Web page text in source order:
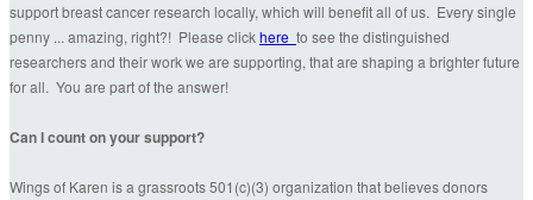
support breast cancer research locally, which will benefit all of us. Every single
penny ... amazing, right?! Please clickhere to see the distinguished
researchers and their work we are supporting, that are shaping a brighter future
for all. You are part of the answer!
Can I count on your support?
Wings of Karen is a grassroots 501(c)(3) organization that believes donors